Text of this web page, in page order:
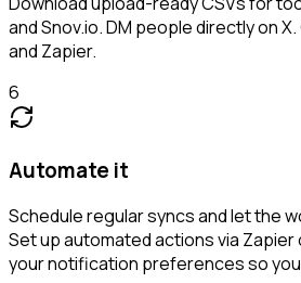
and Snov.io. DM people directly on
and Zapier.
6
Automate it
Schedule regular syncs and let the
Set up automated actions via Zapier
your notification preferences so